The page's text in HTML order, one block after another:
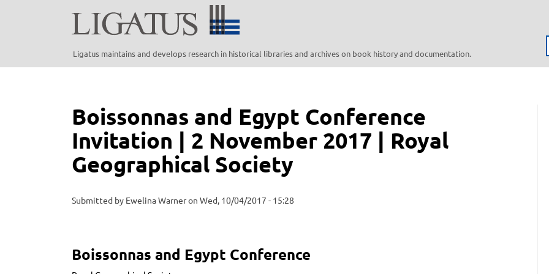
Ligatus maintains and develops research in historical libraries and archives on book history and documentation.
Boissonnas and Egypt Conference
Invitation | 2 November 2017 | Royal
Geographical Society
Submitted by Ewelina Warneron Wed, 10/04/2017 - 15:28
Boissonnas and Egypt Conference